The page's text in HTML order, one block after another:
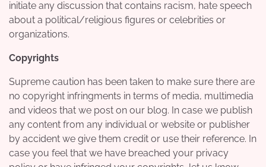
initiate any discussion that contains racism, hate speech
about a political/religious figures or celebrities or
organizations.
Copyrights
Supreme caution has been taken to make sure there are
no copyright infringments in terms of media, multimedia
and videos that we post on our blog. In case we publish
any content from any individual or website or publisher
by accident we give them credit or use their reference. In
case you feel that we have breached your privacy